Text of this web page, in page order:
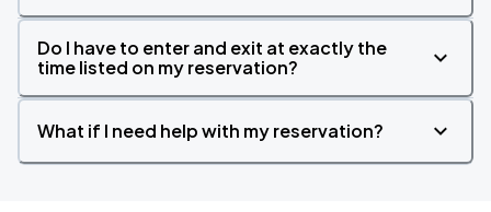
Do I have to enter and exit at exactly the
time listed on my reservation?
What if I need help with my reservation?